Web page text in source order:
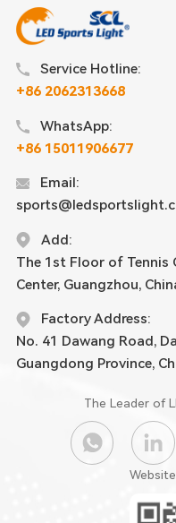
Service Hotline:
+86 2062313668
WhatsApp:
+86 15011906677
Email:
Add:
The 1st Floor of Tennis
Center, Guangzhou,
Factory Address:
No. 41 Dawang Road,
Guangdong Province,
The Leader of